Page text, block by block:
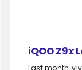
iQOO Z9x
Last month,